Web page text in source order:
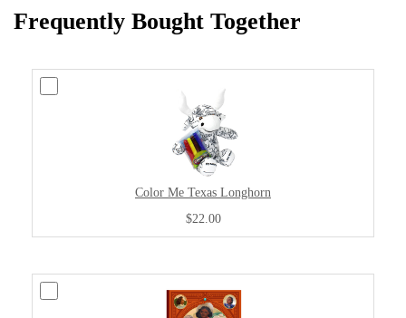
Frequently Bought Together
Color Me Texas Longhorn
$22.00